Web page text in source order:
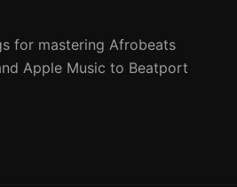
for mastering Afrobeats
Apple Music to Beatport